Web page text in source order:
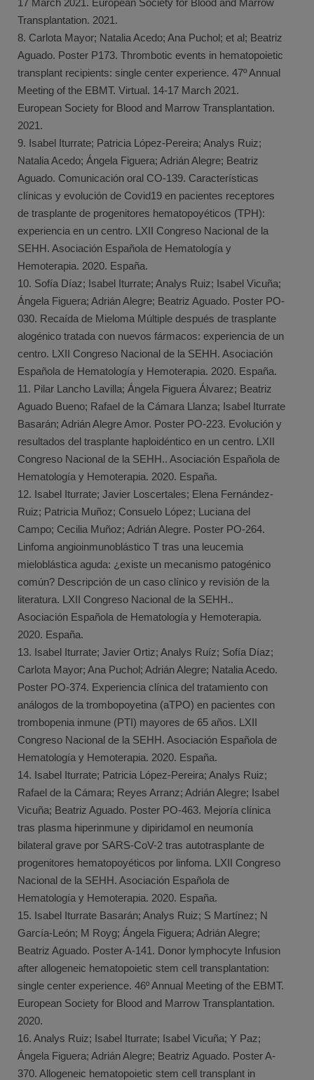
17 March 2021. European Society for Blood and Marrow
Transplantation. 2021.
8. Carlota Mayor; Natalia Acedo; Ana Puchol; et al; Beatriz
Aguado. Poster P173. Thrombotic events in hematopoietic
transplant recipients: single center experience. 47º Annual
Meeting of the EBMT. Virtual. 14-17 March 2021.
European Society for Blood and Marrow Transplantation.
2021.
9. Isabel Iturrate; Patricia López-Pereira; Analys Ruiz;
Natalia Acedo; Ángela Figuera; Adrián Alegre; Beatriz
Aguado. Comunicación oral CO-139. Características
clínicas y evolución de Covid19 en pacientes receptores
de trasplante de progenitores hematopoyéticos (TPH):
experiencia en un centro. LXII Congreso Nacional de la
SEHH. Asociación Española de Hematología y
Hemoterapia. 2020. España.
10. Sofía Díaz; Isabel Iturrate; Analys Ruiz; Isabel Vicuña;
Ángela Figuera; Adrián Alegre; Beatriz Aguado. Poster PO-
030. Recaída de Mieloma Múltiple después de trasplante
alogénico tratada con nuevos fármacos: experiencia de un
centro. LXII Congreso Nacional de la SEHH. Asociación
Española de Hematología y Hemoterapia. 2020. España.
11. Pilar Lancho Lavilla; Ángela Figuera Álvarez; Beatriz
Aguado Bueno; Rafael de la Cámara Llanza; Isabel Iturrate
Basarán; Adrián Alegre Amor. Poster PO-223. Evolución y
resultados del trasplante haploidéntico en un centro. LXII
Congreso Nacional de la SEHH.. Asociación Española de
Hematología y Hemoterapia. 2020. España.
12. Isabel Iturrate; Javier Loscertales; Elena Fernández-
Ruiz; Patricia Muñoz; Consuelo López; Luciana del
Campo; Cecilia Muñoz; Adrián Alegre. Poster PO-264.
Linfoma angioinmunoblástico T tras una leucemia
mieloblástica aguda: ¿existe un mecanismo patogénico
común? Descripción de un caso clínico y revisión de la
literatura. LXII Congreso Nacional de la SEHH..
Asociación Española de Hematología y Hemoterapia.
2020. España.
13. Isabel Iturrate; Javier Ortiz; Analys Ruíz; Sofía Díaz;
Carlota Mayor; Ana Puchol; Adrián Alegre; Natalia Acedo.
Poster PO-374. Experiencia clínica del tratamiento con
análogos de la trombopoyetina (aTPO) en pacientes con
trombopenia inmune (PTI) mayores de 65 años. LXII
Congreso Nacional de la SEHH. Asociación Española de
Hematología y Hemoterapia. 2020. España.
14. Isabel Iturrate; Patricia López-Pereira; Analys Ruiz;
Rafael de la Cámara; Reyes Arranz; Adrián Alegre; Isabel
Vicuña; Beatriz Aguado. Poster PO-463. Mejoría clínica
tras plasma hiperinmune y dipiridamol en neumonía
bilateral grave por SARS-CoV-2 tras autotrasplante de
progenitores hematopoyéticos por linfoma. LXII Congreso
Nacional de la SEHH. Asociación Española de
Hematología y Hemoterapia. 2020. España.
15. Isabel Iturrate Basarán; Analys Ruiz; S Martínez; N
García-León; M Royg; Ángela Figuera; Adrián Alegre;
Beatriz Aguado. Poster A-141. Donor lymphocyte Infusion
after allogeneic hematopoietic stem cell transplantation:
single center experience. 46º Annual Meeting of the EBMT.
European Society for Blood and Marrow Transplantation.
2020.
16. Analys Ruiz; Isabel Iturrate; Isabel Vicuña; Y Paz;
Ángela Figuera; Adrián Alegre; Beatriz Aguado. Poster A-
370. Allogeneic hematopoietic stem cell transplant in